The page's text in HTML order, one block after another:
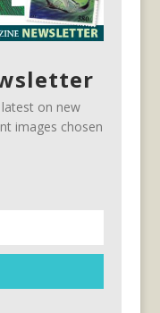
on new
images chosen